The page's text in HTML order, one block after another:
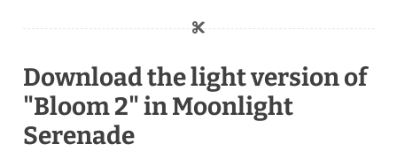
Download the light version of
"Bloom 2" in Moonlight
Serenade